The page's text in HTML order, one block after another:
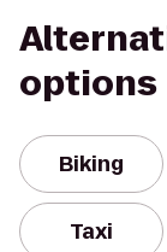
options
Biking
Taxi